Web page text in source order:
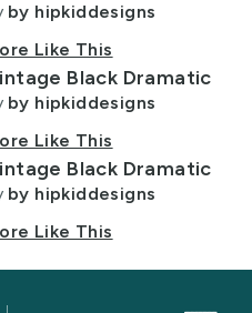
by hipkiddesigns
Like This
Black Dramatic
by hipkiddesigns
Like This
Black Dramatic
by hipkiddesigns
Like This